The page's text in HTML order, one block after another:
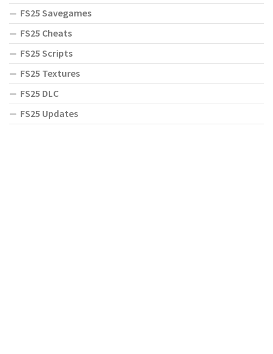
FS25 Savegames
FS25 Cheats
FS25 Scripts
FS25 Textures
FS25 DLC
FS25 Updates